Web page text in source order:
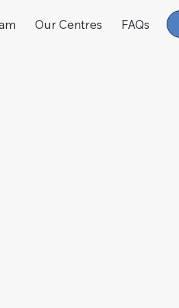
Our Centres FAQs